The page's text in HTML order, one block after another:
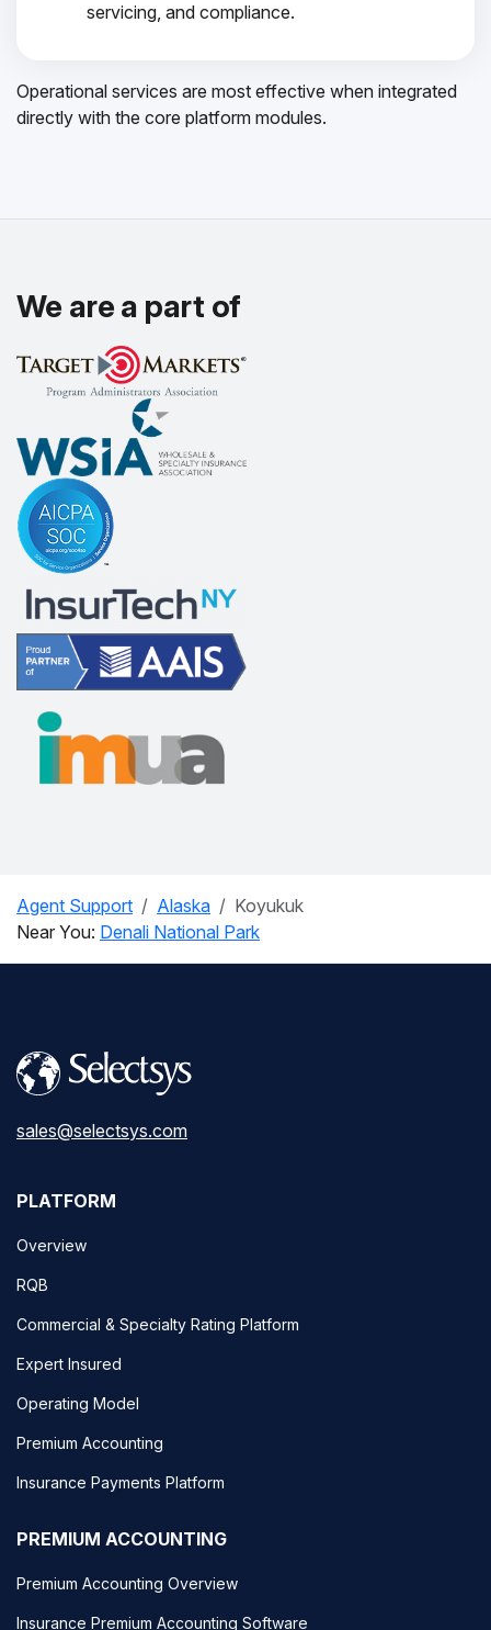
servicing, and compliance.
Operational services are most effective when integrated
directly with the core platform modules.
We are a part of
Agent Support Alaska
Koyukuk
Near You: Denali National Park
sales@selectsys.com
PLATFORM
Overview
RQB
Commercial & Specialty Rating Platform
Expert Insured
Operating Model
Premium Accounting
Insurance Payments Platform
PREMIUM ACCOUNTING
Premium Accounting Overview
Insurance Premium Accounting Software